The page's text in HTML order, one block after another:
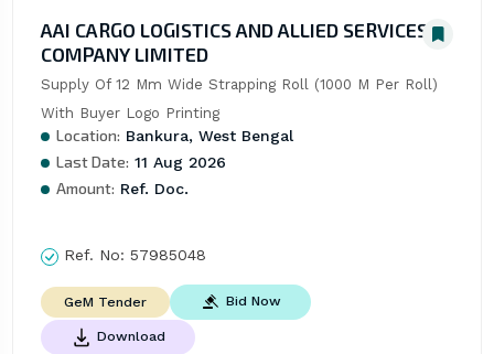
AAI CARGO LOGISTICS AND ALLIED SERVICES
COMPANY LIMITED
Supply Of 12 Mm Wide Strapping Roll (1000 M Per Roll)
With Buyer Logo Printing
Location: Bankura, West Bengal
Last Date: 11 Aug 2026
Amount: Ref. Doc.
Ref. No: 57985048
GeM Tender Bid Now
Download